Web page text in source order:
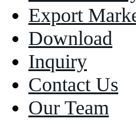
Export
Download
Inquiry
Contact Us
Our Team